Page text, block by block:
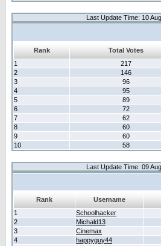
Last Update Time: 10
Rank
Total Votes
1
217
2
146
3
96
4
95
5
89
6
72
7
62
8
60
9
60
10
58
Last Update Time: 09
Rank Username
1
Schoolhacker
2
Michald13
3
Cinemax
4
happyguy44